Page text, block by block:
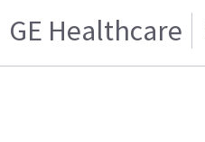
GE Healthcare